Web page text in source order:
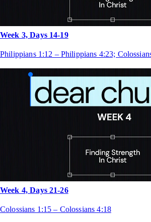
Week 3, Days 14-19
Philippians 1:12 – Philippians 4:23;
Week 4, Days 21-26
Colossians 1:15 – Colossians 4:18